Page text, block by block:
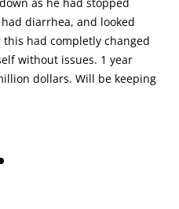
diarrhea, and looked
this had completly changed
without issues. 1 year
dollars. Will be keeping